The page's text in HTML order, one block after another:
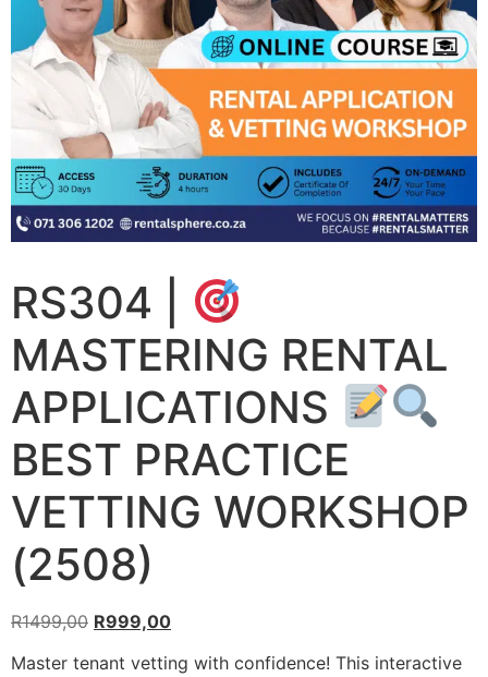
RS304 |
MASTERING RENTAL
APPLICATIONS
BEST PRACTICE
VETTING WORKSHOP
(2508)
R1499,00 R999,00
Master tenant vetting with confidence! This interactive